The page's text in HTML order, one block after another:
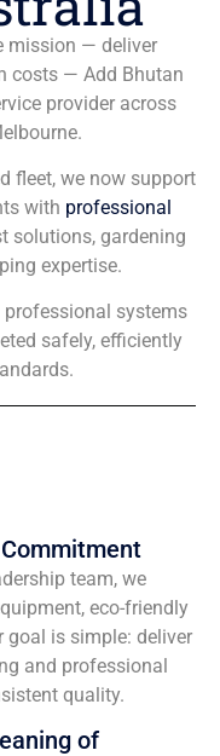
mission — deliver
costs — Add Bhutan
provider across
fleet, we now support
with professional
solutions, gardening
expertise.
systems
safely, efficiently
team, we
eco-friendly
goal is simple: deliver
and professional
quality.
of